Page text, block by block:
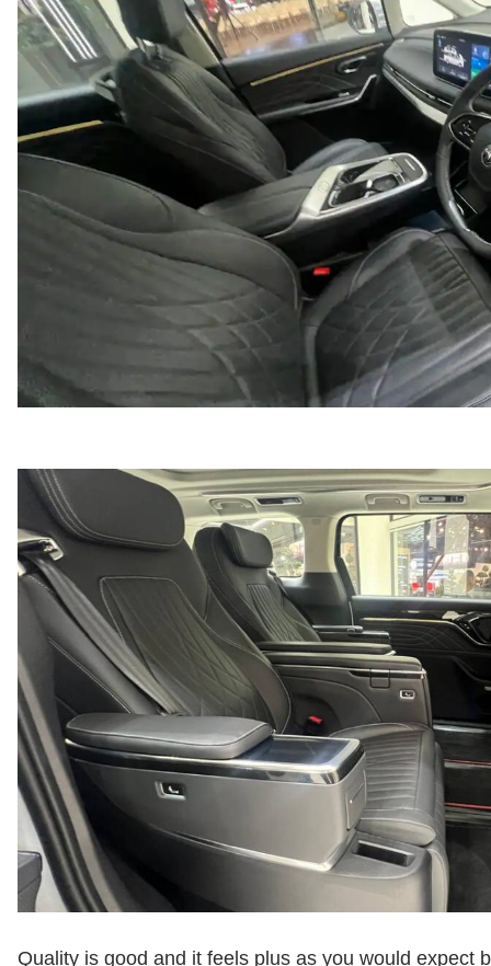
Quality is good and it feels plus as you would expect